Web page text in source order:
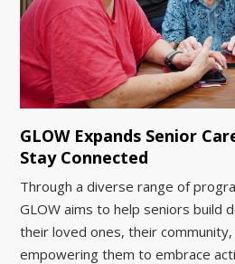
GLOW Expands Senior
Stay Connected
Through a diverse range of
GLOW aims to help seniors build
their loved ones, their
empowering them to embrace